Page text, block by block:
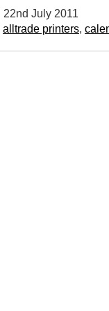
22nd July 2011
alltrade printers,